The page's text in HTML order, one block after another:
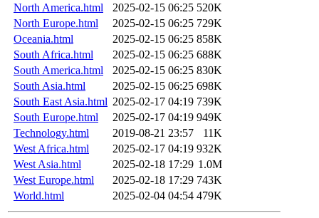
North America.html
2025-02-15 06:25 520K
North Europe.html
2025-02-15 06:25 729K
Oceania.html
2025-02-15 06:25 858K
South Africa.html
2025-02-15 06:25 688K
South America.html
2025-02-15 06:25 830K
South Asia.html
2025-02-15 06:25 698K
South East Asia.html 2025-02-17 04:19 739K
South Europe.html
2025-02-17 04:19 949K
Technology.html
2019-08-21 23:57
11K
West Africa.html
2025-02-17 04:19 932K
West Asia.html
2025-02-18 17:29 1.0M
West Europe.html
2025-02-18 17:29 743K
World.html
2025-02-04 04:54 479K